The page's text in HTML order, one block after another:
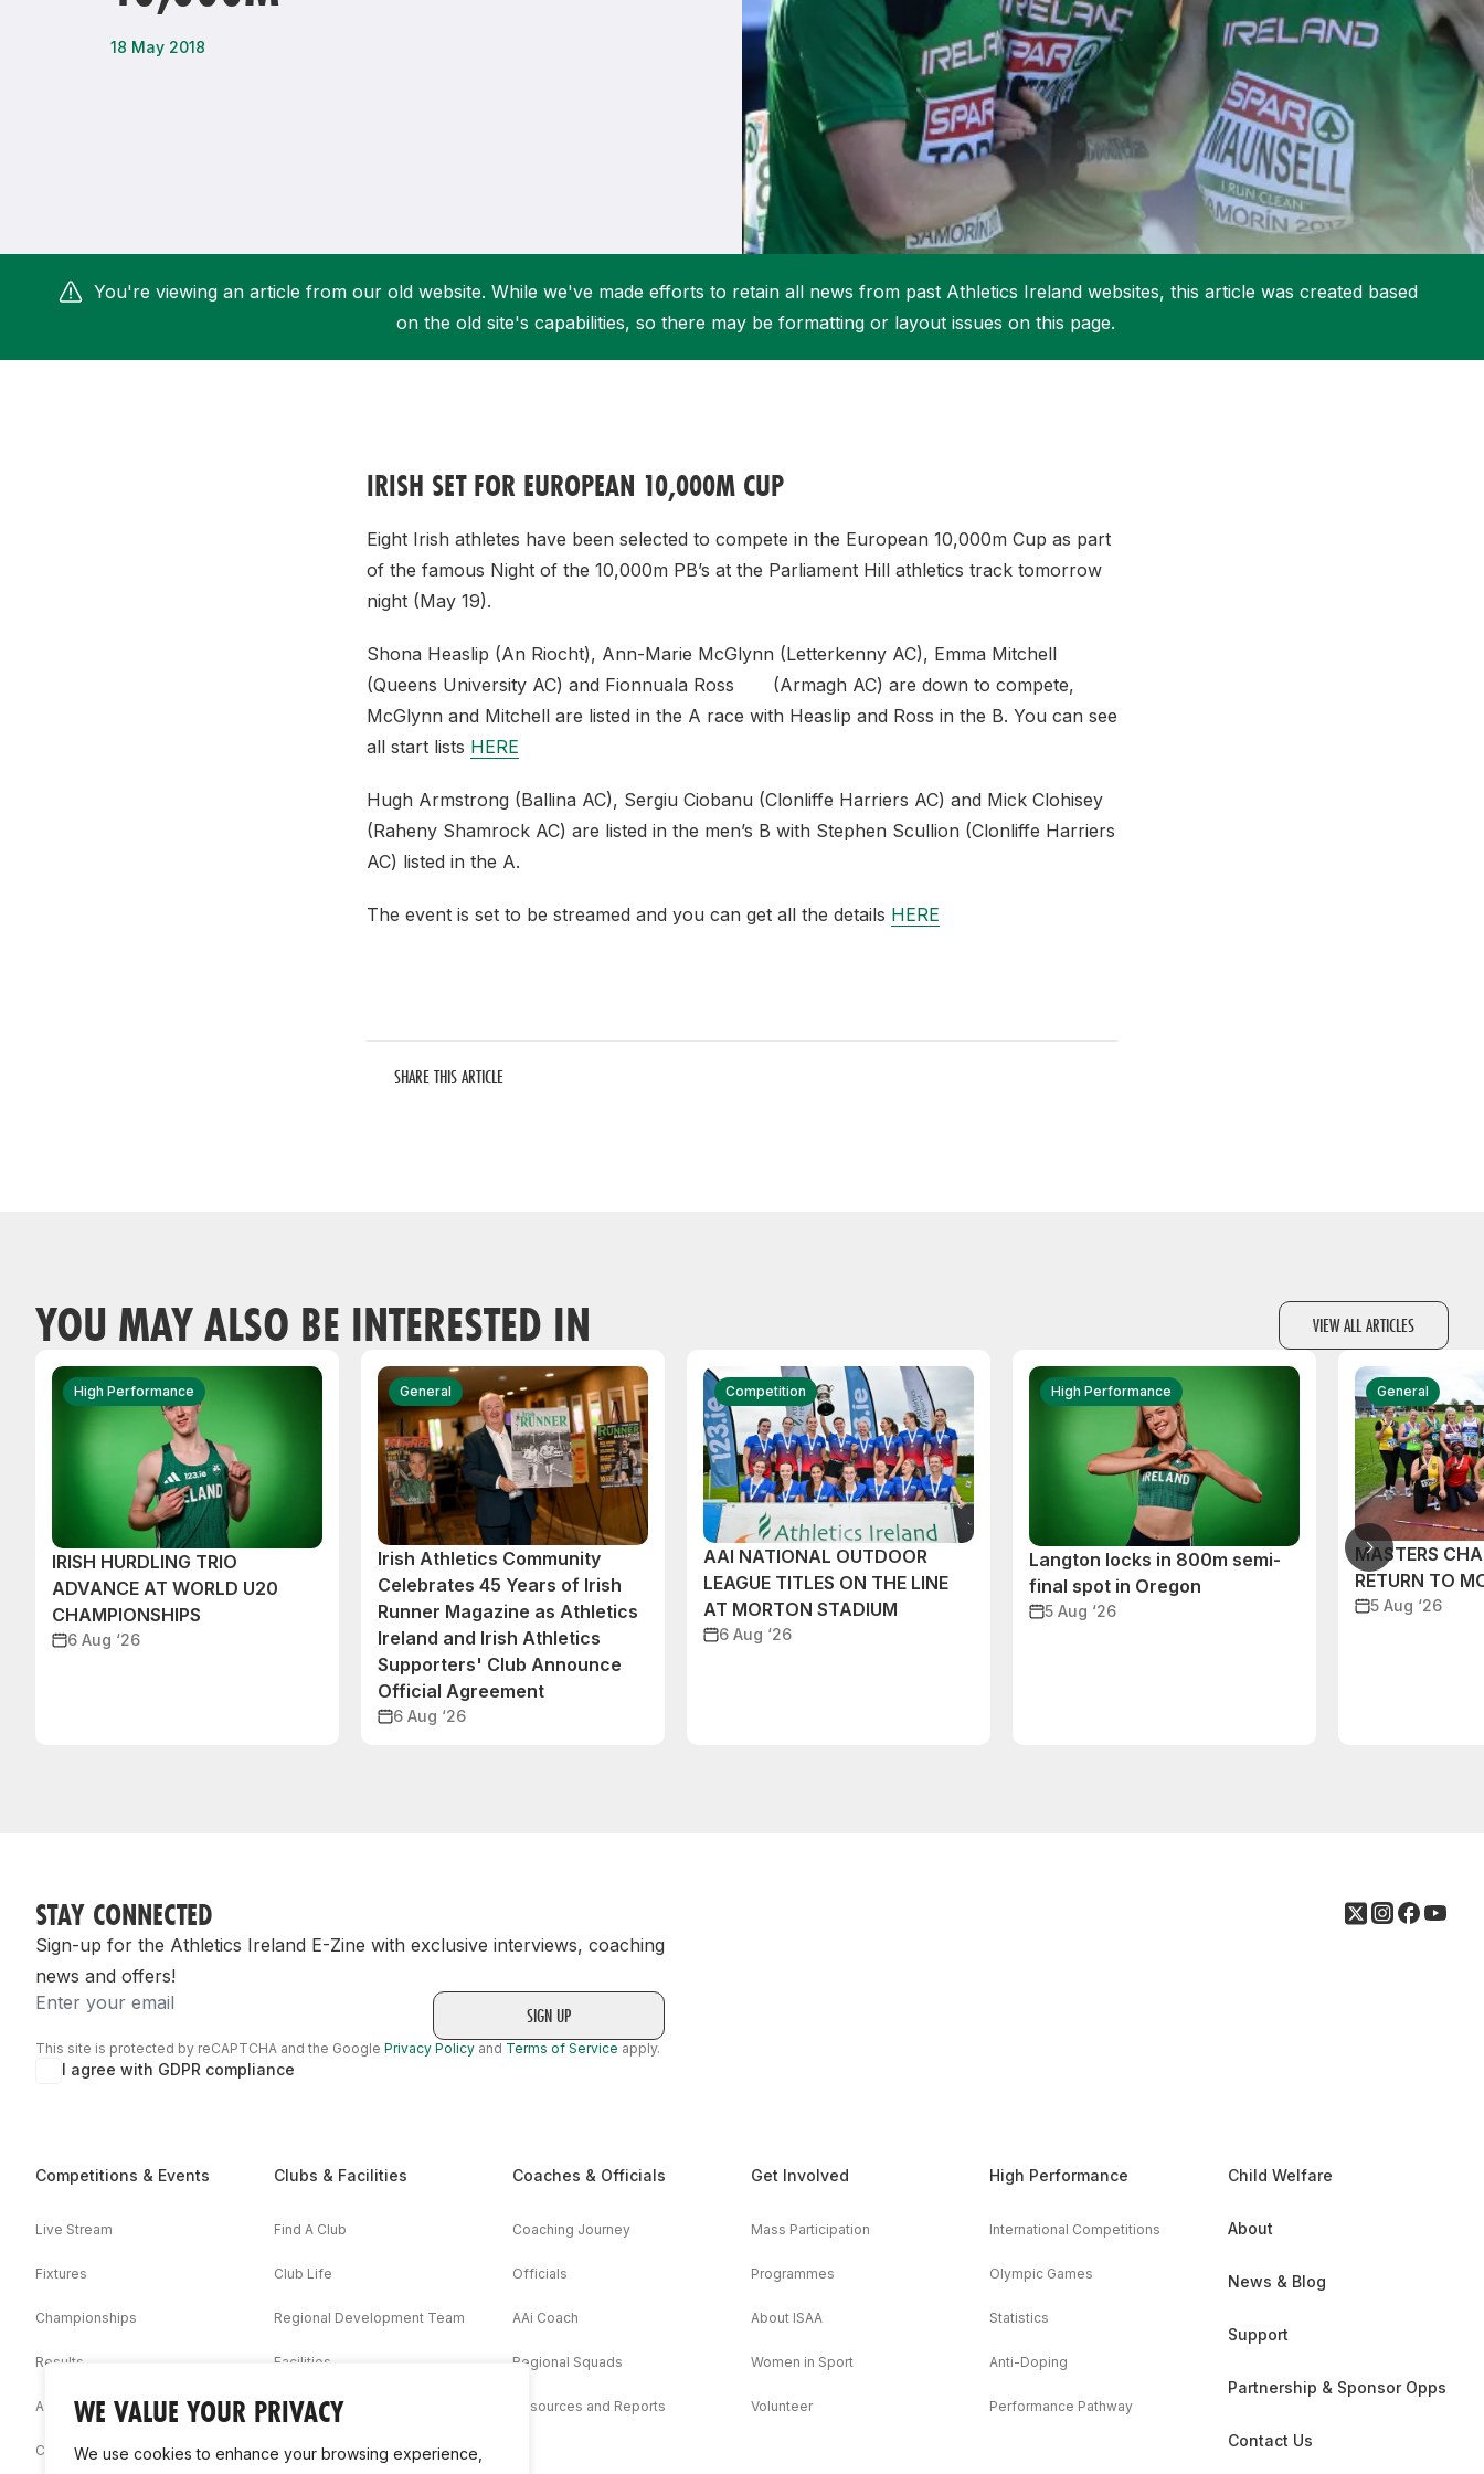
WE VALUE YOUR PRIVACY
We use cookies to enhance your browsing experience,
More about Competitions & Events
Remembrance Run 5k
ALG5K Corporate Run
Student Coaching Academy
More about Get Involved
More about High Performance
Support
18 May 2018
You're viewing an article from our old website. While we've made efforts to retain all news from past Athletics Ireland websites, this article was created based
on the old site's capabilities, so there may be formatting or layout issues on this page.
IRISH SET FOR EUROPEAN 10,000M CUP
Eight Irish athletes have been selected to compete in the European 10,000m Cup as part
of the famous Night of the 10,000m PB’s at the Parliament Hill athletics track tomorrow
night (May 19).
Shona Heaslip (An Riocht), Ann-Marie McGlynn (Letterkenny AC), Emma Mitchell
(Queens University AC) and Fionnuala Ross (Armagh AC) are down to compete,
McGlynn and Mitchell are listed in the A race with Heaslip and Ross in the B. You can see
all start lists HERE
Hugh Armstrong (Ballina AC), Sergiu Ciobanu (Clonliffe Harriers AC) and Mick Clohisey
(Raheny Shamrock AC) are listed in the men’s B with Stephen Scullion (Clonliffe Harriers
AC) listed in the A.
The event is set to be streamed and you can get all the details HERE
SHARE THIS ARTICLE
YOU MAY ALSO BE INTERESTED IN VIEW ALL ARTICLES
High Performance
IRISH HURDLING TRIO
ADVANCE AT WORLD U20
CHAMPIONSHIPS
6 Aug ‘26
General
Irish Athletics Community
Celebrates 45 Years of Irish
Runner Magazine as Athletics
Ireland and Irish Athletics
Supporters' Club Announce
Official Agreement
6 Aug ‘26
Competition
AAI NATIONAL OUTDOOR
LEAGUE TITLES ON THE LINE
AT MORTON STADIUM
6 Aug ‘26
High Performance
Langton locks in 800m semi-
final spot in Oregon
5 Aug ‘26
General
MASTERS
RETURN TO
5 Aug ‘26
STAY CONNECTED
Sign-up for the Athletics Ireland E-Zine with exclusive interviews, coaching
news and offers!
Email
This site is protected by reCAPTCHA and the Google Privacy Policy and Terms of Service apply.
I agree with GDPR compliance
Competitions & Events
Live Stream
Fixtures
Championships
Results
Associations
Competition Booklets
Clubs & Facilities
Find A Club
Club Life
Regional Development Team
Facilities
Coaches & Officials
Coaching Journey
Officials
AAi Coach
Regional Squads
Resources and Reports
Get Involved
Mass Participation
Programmes
About ISAA
Women in Sport
Volunteer
High Performance
International Competitions
Olympic Games
Statistics
Anti-Doping
Performance Pathway
Child Welfare
About
News & Blog
Support
Partnership & Sponsor Opps
Contact Us